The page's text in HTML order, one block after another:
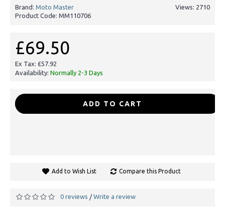
Views: 2710
Brand: Moto Master
Product Code: MM110706
£69.50
Ex Tax: £57.92
Availability: Normally 2-3 Days
ADD TO CART
Add to Wish List Compare this Product
0 reviews / Write a review